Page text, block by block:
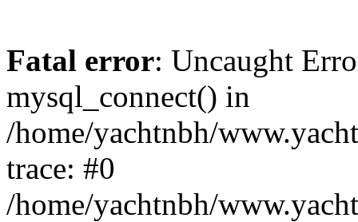
Fatal error: Uncaught
mysql_connect() in
/home/yachtnbh/
trace: #0
/home/yachtnbh/